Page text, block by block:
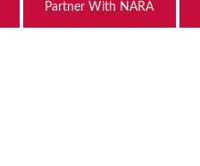
Partner With NARA